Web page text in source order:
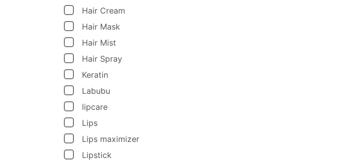
Hair Cream
Hair Mask
Hair Mist
Hair Spray
Keratin
Labubu
lipcare
Lips
Lips maximizer
Lipstick